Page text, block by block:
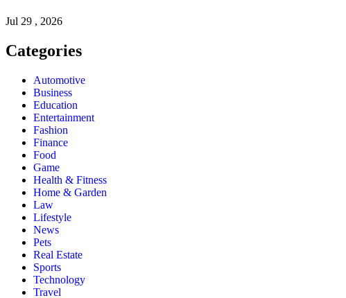
Jul 29 , 2026
Categories
Automotive
Business
Education
Entertainment
Fashion
Finance
Food
Game
Health & Fitness
Home & Garden
Law
Lifestyle
News
Pets
Real Estate
Sports
Technology
Travel